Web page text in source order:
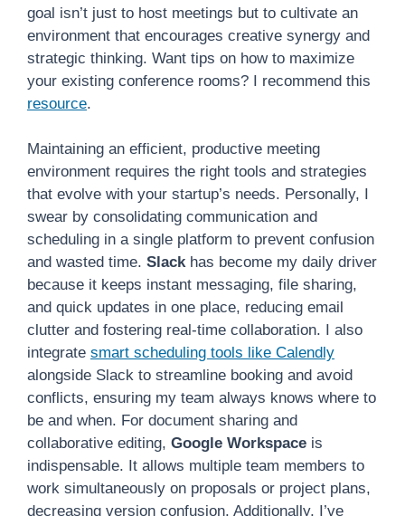
goal isn’t just to host meetings but to cultivate an
environment that encourages creative synergy and
strategic thinking. Want tips on how to maximize
your existing conference rooms? I recommend this
resource.
Maintaining an efficient, productive meeting
environment requires the right tools and strategies
that evolve with your startup’s needs. Personally, I
swear by consolidating communication and
scheduling in a single platform to prevent confusion
and wasted time. Slackhas become my daily driver
because it keeps instant messaging, file sharing,
and quick updates in one place, reducing email
clutter and fostering real-time collaboration. I also
integrate smart scheduling tools like Calendly
alongside Slack to streamline booking and avoid
conflicts, ensuring my team always knows where to
be and when. For document sharing and
collaborative editing, Google Workspace is
indispensable. It allows multiple team members to
work simultaneously on proposals or project plans,
decreasing version confusion. Additionally, I’ve